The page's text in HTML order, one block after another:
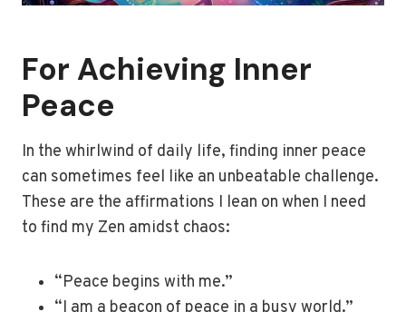
For Achieving Inner
Peace
In the whirlwind of daily life, finding inner peace
can sometimes feel like an unbeatable challenge.
These are the affirmations I lean on when I need
to find my Zen amidst chaos:
“Peace begins with me.”